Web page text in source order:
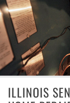
ILLINOIS